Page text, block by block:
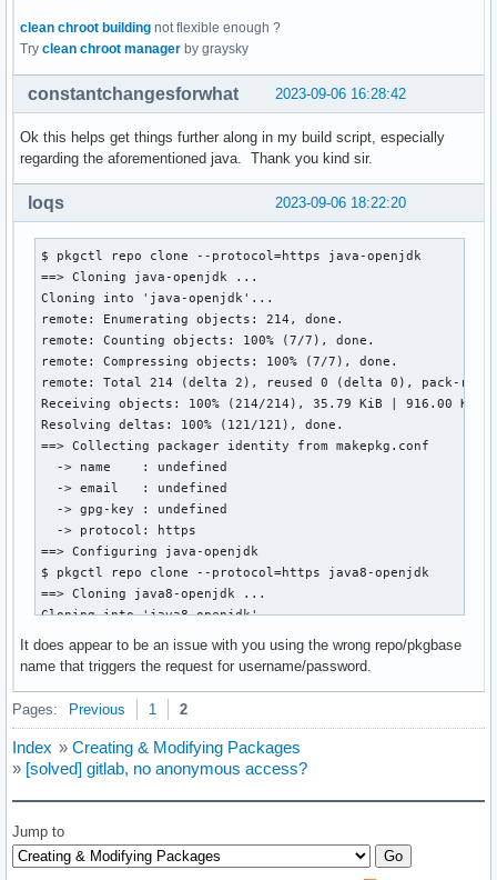
clean chroot building not flexible enough ?
Try clean chroot manager by graysky
2023-09-06 16:28:42
constantchangesforwhat
Ok this helps get things further along in my build script, especially
regarding the aforementioned java. Thank you kind sir.
2023-09-06 18:22:20
loqs
$ pkgctl repo clone --protocol=https java-openjdk
==> Cloning java-openjdk ...
Cloning into 'java-openjdk'...
remote: Enumerating objects: 214, done.
remote: Counting objects: 100% (7/7), done.
remote: Compressing objects: 100% (7/7), done.
remote: Total 214 (delta 2), reused 0 (delta 0), pack-
Receiving objects: 100% (214/214), 35.79 KiB | 916.00 KiB/
Resolving deltas: 100% (121/121), done.
==> Collecting packager identity from makepkg.conf
  -> name    : undefined
  -> email   : undefined
  -> gpg-key : undefined
  -> protocol: https
==> Configuring java-openjdk
$ pkgctl repo clone --protocol=https java8-openjdk
==> Cloning java8-openjdk ...
Cloning into 'java8-openjdk'...
remote: Counting objects: 100% (4/4), done.
remote: Compressing objects: 100% (4/4), done.
remote: Total 290 (delta 0), reused 0 (delta 0), pack-
Receiving objects: 100% (290/290), 64.37 KiB | 1.69 MiB/s,
Resolving deltas: 100% (147/147), done.
==> Collecting packager identity from makepkg.conf
  -> email   : undefined
  -> gpg-key : undefined
  -> protocol: https
==> Configuring java8-openjdk
It does appear to be an issue with you using the wrong repo/pkgbase
name that triggers the request for username/password.
Pages: Previous 1 2
Index » Creating & Modifying Packages
» [solved] gitlab, no anonymous access?
Jump to